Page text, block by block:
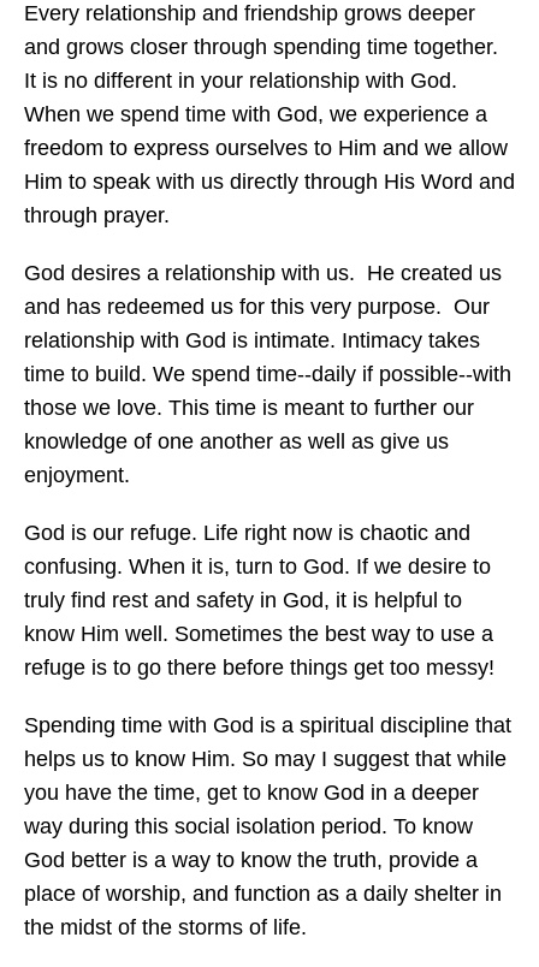
Every relationship and friendship grows deeper
and grows closer through spending time together.
It is no different in your relationship with God.
When we spend time with God, we experience a
freedom to express ourselves to Him and we allow
Him to speak with us directly through His Word and
through prayer.
God desires a relationship with us. He created us
and has redeemed us for this very purpose. Our
relationship with God is intimate. Intimacy takes
time to build. We spend time--daily if possible--with
those we love. This time is meant to further our
knowledge of one another as well as give us
enjoyment.
God is our refuge. Life right now is chaotic and
confusing. When it is, turn to God. If we desire to
truly find rest and safety in God, it is helpful to
know Him well. Sometimes the best way to use a
refuge is to go there before things get too messy!
Spending time with God is a spiritual discipline that
helps us to know Him. So may I suggest that while
you have the time, get to know God in a deeper
way during this social isolation period. To know
God better is a way to know the truth, provide a
place of worship, and function as a daily shelter in
the midst of the storms of life.